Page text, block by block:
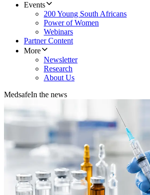
Events
200 Young South Africans
Power of Women
Webinars
Partner Content
More
Newsletter
Research
About Us
MedsafeIn the news